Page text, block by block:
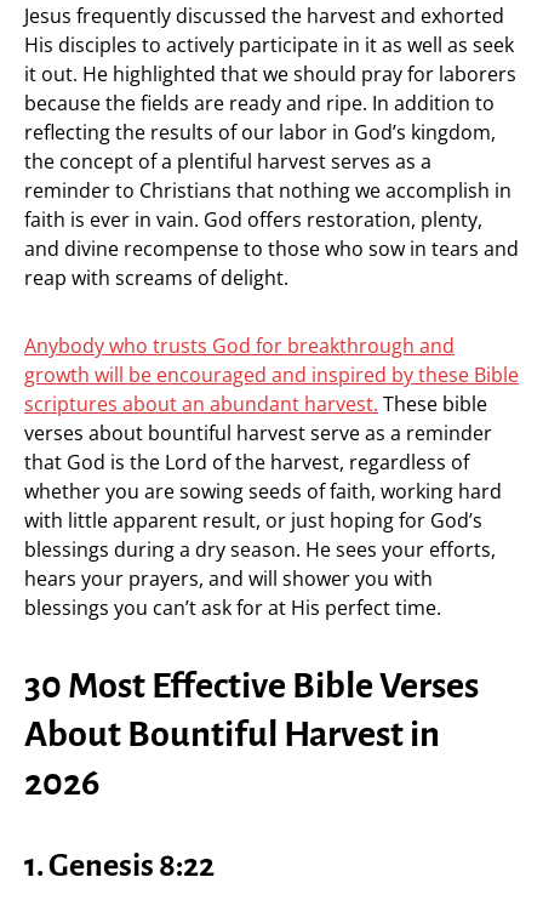
Jesus frequently discussed the harvest and exhorted
His disciples to actively participate in it as well as seek
it out. He highlighted that we should pray for laborers
because the fields are ready and ripe. In addition to
reflecting the results of our labor in God’s kingdom,
the concept of a plentiful harvest serves as a
reminder to Christians that nothing we accomplish in
faith is ever in vain. God offers restoration, plenty,
and divine recompense to those who sow in tears and
reap with screams of delight.
Anybody who trusts God for breakthrough and
growth will be encouraged and inspired by these Bible
scriptures about an abundant harvest. These bible
verses about bountiful harvest serve as a reminder
that God is the Lord of the harvest, regardless of
whether you are sowing seeds of faith, working hard
with little apparent result, or just hoping for God’s
blessings during a dry season. He sees your efforts,
hears your prayers, and will shower you with
blessings you can’t ask for at His perfect time.
30 Most Effective Bible Verses
About Bountiful Harvest in
2026
1. Genesis 8:22